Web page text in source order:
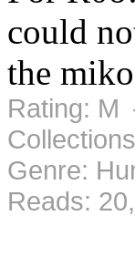
could
the
Rating: M
Genre:
Reads: